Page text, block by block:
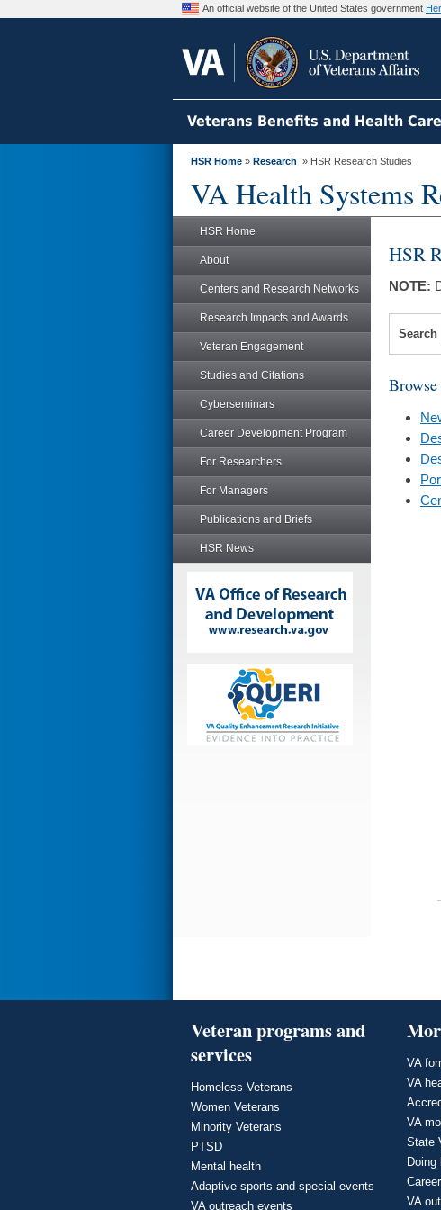
An official website of the United States government
Veterans Benefits and Health Care
HSR Home » Research » HSR Research Studies
VA Health Systems
HSR Home
About
Centers and Research Networks
Research Impacts and Awards
Veteran Engagement
Studies and Citations
Cyberseminars
Career Development Program
For Researchers
For Managers
Publications and Briefs
HSR News
HSR
NOTE:
Search
Browse
Veteran programs and
services
Homeless Veterans
Women Veterans
Minority Veterans
PTSD
Mental health
Adaptive sports and special events
VA outreach events
VA
VA
VA
State
VA